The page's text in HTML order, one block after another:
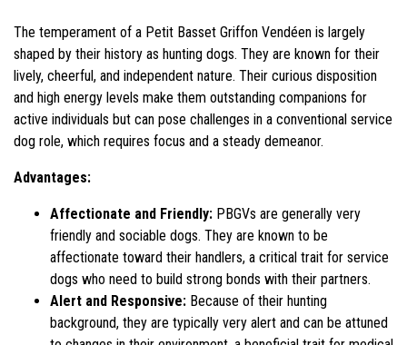
The temperament of a Petit Basset Griffon Vendéen is largely
shaped by their history as hunting dogs. They are known for their
lively, cheerful, and independent nature. Their curious disposition
and high energy levels make them outstanding companions for
active individuals but can pose challenges in a conventional service
dog role, which requires focus and a steady demeanor.
Advantages:
Affectionate and Friendly: PBGVs are generally very
friendly and sociable dogs. They are known to be
affectionate toward their handlers, a critical trait for service
dogs who need to build strong bonds with their partners.
Alert and Responsive: Because of their hunting
background, they are typically very alert and can be attuned